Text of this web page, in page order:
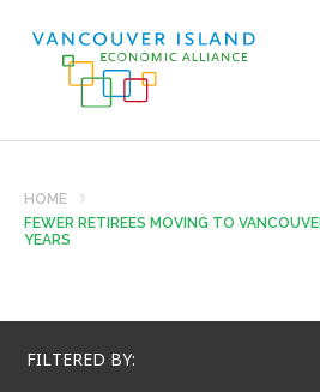
HOME
FEWER RETIREES MOVING TO
YEARS
FILTERED BY: